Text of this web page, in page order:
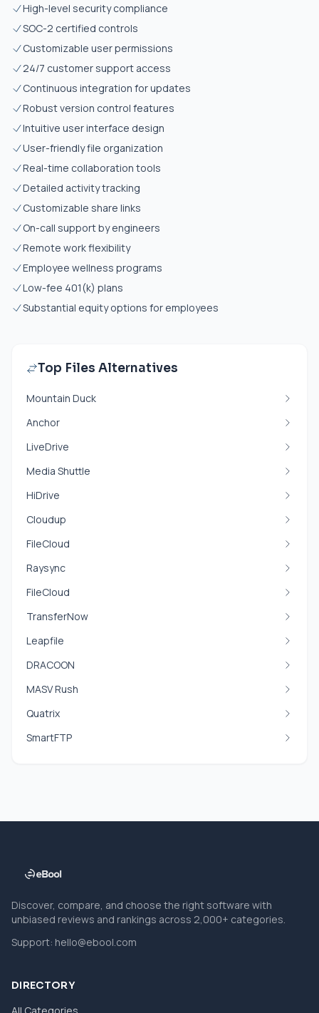
High-level security compliance
SOC-2 certified controls
Customizable user permissions
24/7 customer support access
Continuous integration for updates
Robust version control features
Intuitive user interface design
User-friendly file organization
Real-time collaboration tools
Detailed activity tracking
Customizable share links
On-call support by engineers
Remote work flexibility
Employee wellness programs
Low-fee 401(k) plans
Substantial equity options for employees
Top Files Alternatives
Mountain Duck
Anchor
LiveDrive
Media Shuttle
HiDrive
Cloudup
FileCloud
Raysync
FileCloud
TransferNow
Leapfile
DRACOON
MASV Rush
Quatrix
SmartFTP
Discover, compare, and choose the right software with
unbiased reviews and rankings across 2,000+ categories.
Support: hello@ebool.com
DIRECTORY